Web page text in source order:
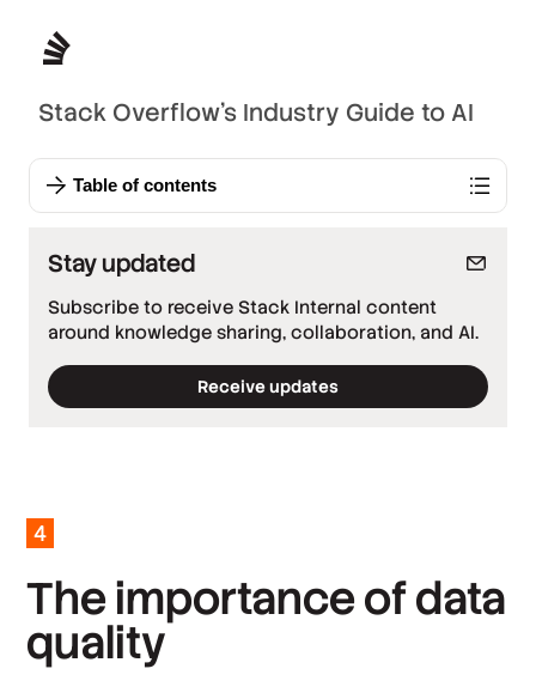
Stack Overflow’s Industry Guide to AI
4
Theimportanceofdata
quality
Table of contents
Stay updated
Subscribe to receive Stack Internal content
around knowledge sharing, collaboration, and AI.
Receive updates
*
*
Country
By clicking ‘Submit’, you agree to Stack
Overflow’s
Terms of Service